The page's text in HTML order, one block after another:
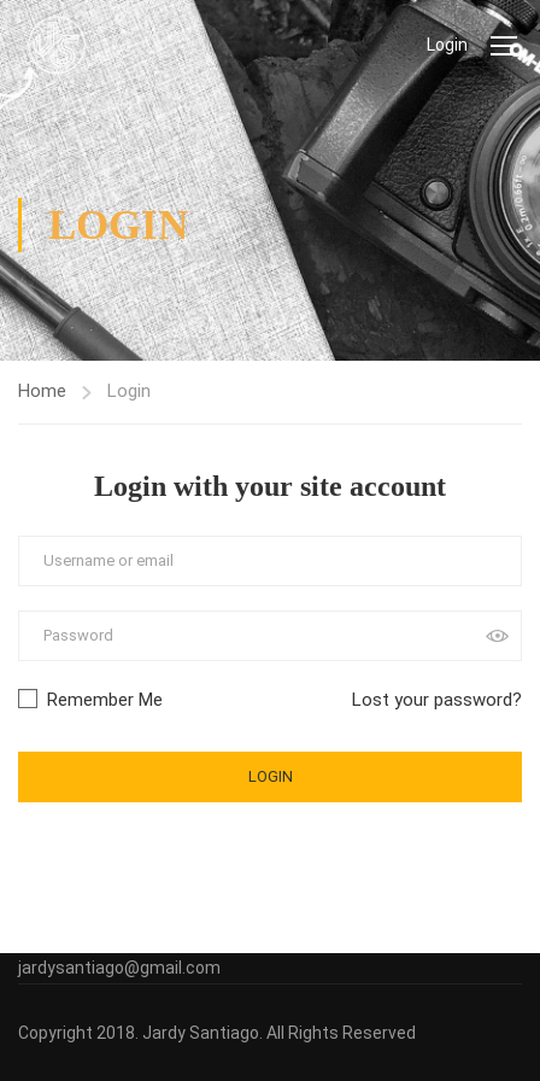
Login
LOGIN
Home Login
Login with your site account
Lost your password?
Remember Me
jardysantiago@gmail.com
Copyright 2018. Jardy Santiago. All Rights Reserved